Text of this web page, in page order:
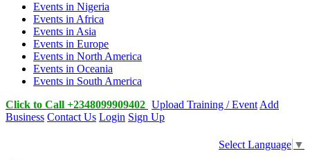
Events in Nigeria
Events in Africa
Events in Asia
Events in Europe
Events in North America
Events in Oceania
Events in South America
Click to Call +2348099909402 Upload Training / Event Add
Business Contact Us Login Sign Up
Select Language ▼